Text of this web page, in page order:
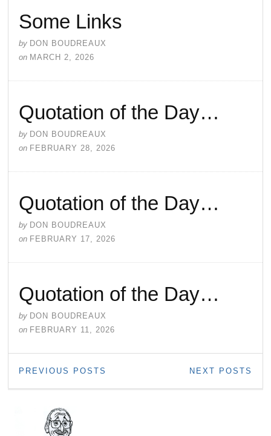
Some Links
by DON BOUDREAUX
on MARCH 2, 2026
Quotation of the Day…
by DON BOUDREAUX
on FEBRUARY 28, 2026
Quotation of the Day…
by DON BOUDREAUX
on FEBRUARY 17, 2026
Quotation of the Day…
by DON BOUDREAUX
on FEBRUARY 11, 2026
NEXT POSTS
PREVIOUS POSTS